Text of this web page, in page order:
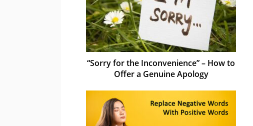
“Sorry for the Inconvenience” – How to
Offer a Genuine Apology